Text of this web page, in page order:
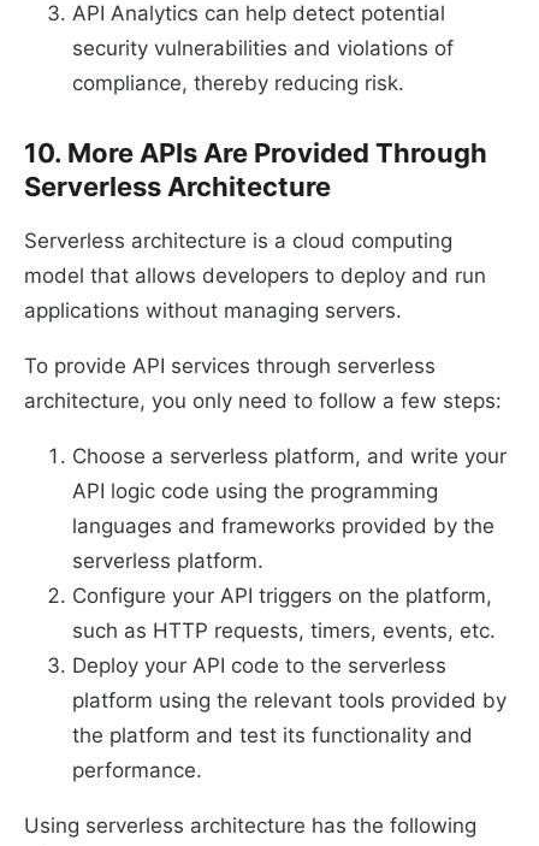
API Analytics can help detect potential
security vulnerabilities and violations of
compliance, thereby reducing risk.
10. More APIs Are Provided Through
Serverless Architecture
Serverless architecture is a cloud computing
model that allows developers to deploy and run
applications without managing servers.
To provide API services through serverless
architecture, you only need to follow a few steps:
Choose a serverless platform, and write your
API logic code using the programming
languages and frameworks provided by the
serverless platform.
Configure your API triggers on the platform,
such as HTTP requests, timers, events, etc.
Deploy your API code to the serverless
platform using the relevant tools provided by
the platform and test its functionality and
performance.
Using serverless architecture has the following